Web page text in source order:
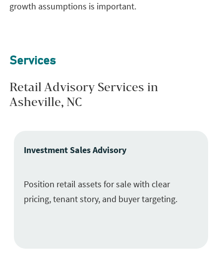
growth assumptions is important.
Services
Retail Advisory Services in
Asheville, NC
Investment Sales Advisory
Position retail assets for sale with clear
pricing, tenant story, and buyer targeting.